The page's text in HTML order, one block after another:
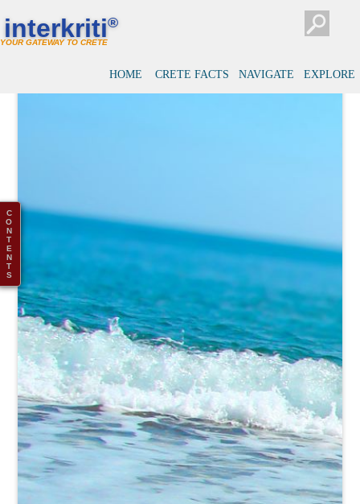
interkriti®
YOUR GATEWAY TO CRETE
HOME CRETE FACTS NAVIGATE EXPLORE
C
O
N
T
E
N
T
S